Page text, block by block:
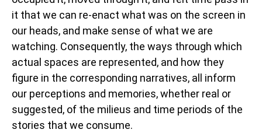
it that we can re-enact what was on the screen in
our heads, and make sense of what we are
watching. Consequently, the ways through which
actual spaces are represented, and how they
figure in the corresponding narratives, all inform
our perceptions and memories, whether real or
suggested, of the milieus and time periods of the
stories that we consume.